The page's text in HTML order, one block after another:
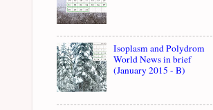
Isoplasm and Polydrom
World News in brief
(January 2015 - B)